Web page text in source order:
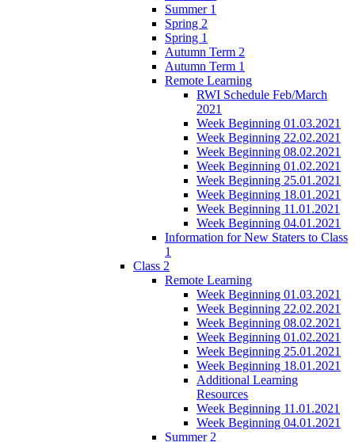
Summer 1
Spring 2
Spring 1
Autumn Term 2
Autumn Term 1
Remote Learning
RWI Schedule Feb/March
2021
Week Beginning 01.03.2021
Week Beginning 22.02.2021
Week Beginning 08.02.2021
Week Beginning 01.02.2021
Week Beginning 25.01.2021
Week Beginning 18.01.2021
Week Beginning 11.01.2021
Week Beginning 04.01.2021
Information for New Staters to Class
1
Class 2
Remote Learning
Week Beginning 01.03.2021
Week Beginning 22.02.2021
Week Beginning 08.02.2021
Week Beginning 01.02.2021
Week Beginning 25.01.2021
Week Beginning 18.01.2021
Additional Learning
Resources
Week Beginning 11.01.2021
Week Beginning 04.01.2021
Summer 2